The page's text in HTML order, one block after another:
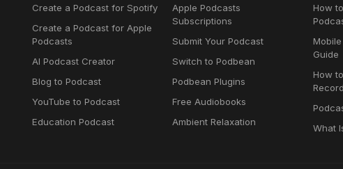
Create a Podcast for Spotify
Create a Podcast for Apple
Podcasts
AI Podcast Creator
Blog to Podcast
YouTube to Podcast
Education Podcast
Apple Podcasts
Subscriptions
Submit Your Podcast
Switch to Podbean
Podbean Plugins
Free Audiobooks
Ambient Relaxation
How
Guide
How
What